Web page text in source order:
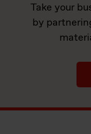
Take your
by